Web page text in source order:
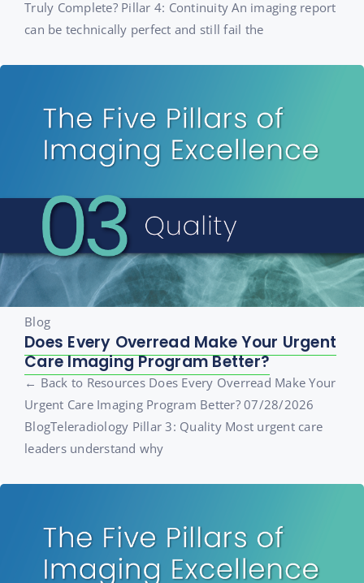
Truly Complete? Pillar 4: Continuity An imaging report
can be technically perfect and still fail the
Blog
Does Every Overread Make Your Urgent
Care Imaging Program Better?
← Back to Resources Does Every Overread Make Your
Urgent Care Imaging Program Better? 07/28/2026
BlogTeleradiology Pillar 3: Quality Most urgent care
leaders understand why